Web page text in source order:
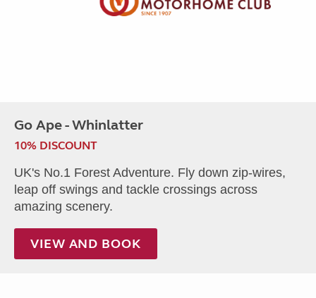
Go Ape - Whinlatter
10% DISCOUNT
UK's No.1 Forest Adventure. Fly down zip-wires,
leap off swings and tackle crossings across
amazing scenery.
VIEW AND BOOK